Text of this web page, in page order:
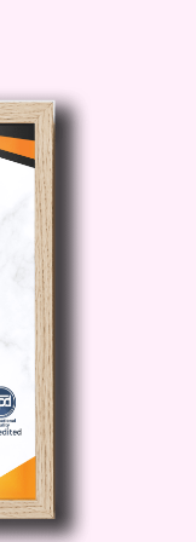
data
batch
the tools
across
and